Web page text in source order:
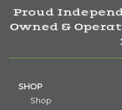
Proud
Owned &
SHOP
Shop